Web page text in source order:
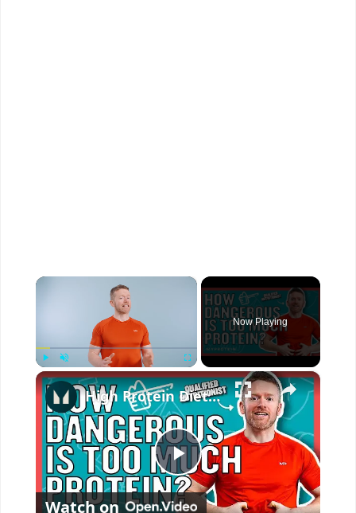
×
Now Playing
×
P
High Protein Diet: Is It Safe? | Nutritionist Explains... | Myprotein
Watch on